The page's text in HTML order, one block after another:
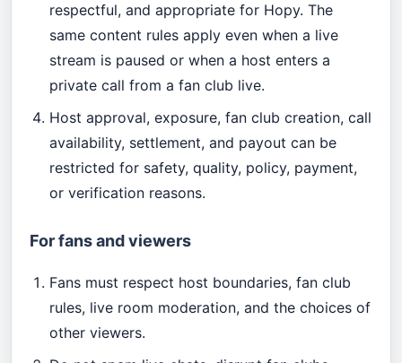
respectful, and appropriate for Hopy. The
same content rules apply even when a live
stream is paused or when a host enters a
private call from a fan club live.
Host approval, exposure, fan club creation, call
availability, settlement, and payout can be
restricted for safety, quality, policy, payment,
or verification reasons.
For fans and viewers
Fans must respect host boundaries, fan club
rules, live room moderation, and the choices of
other viewers.